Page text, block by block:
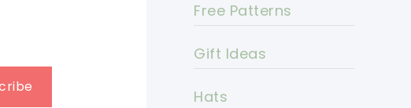
Free Patterns
Gift Ideas
Hats